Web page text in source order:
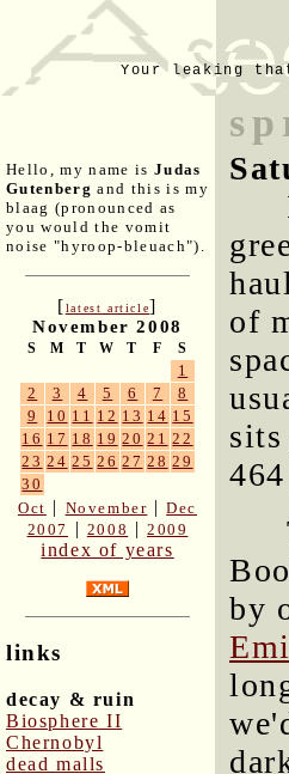
Your leaking
Hello, my name is Judas
Gutenberg and this is my
blaag (pronounced as
you would the vomit
noise "hyroop-bleuach").
[latest article]
November 2008
S M T W T F S
1
2
3 4 5 6 7
8
9
10 11 12 13 14 15
16 17 18 19 20 21 22
23 24 25 26 27 28 29
30
Oct | November |Dec
2007
| 2008 |2009
index of years
links
decay & ruin
Biosphere II
Chernobyl
dead malls
of
by